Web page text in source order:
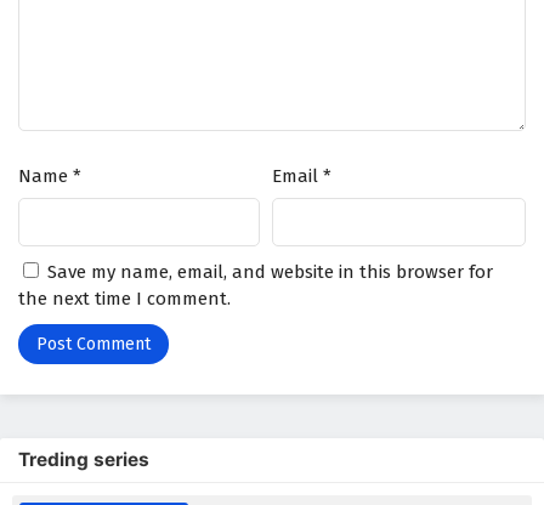
30 English Subtitles
Battle Through The Heavens Season 5 Episode
29 English Subtitles
Eps 29 - February 5, 2025
Name * Email *
Save my name, email, and website in this browser for
the next time I comment.
Treding series